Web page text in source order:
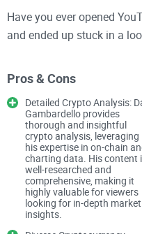
Have you ever opened
and ended up stuck in a
If you’ve stumbled onto
wondered whether it’s
you’re after straightBitcoin
circus, this guide lays out
actually serves, and
short.
Think less
levels and what they
Pros & Cons
Detailed Crypto Analysis:
Gambardello provides
thorough and insightful
crypto analysis, leveraging
his expertise in on-chain
charting data. His content
well-researched and
comprehensive, making it
highly valuable for viewers
looking for in-depth market
insights.